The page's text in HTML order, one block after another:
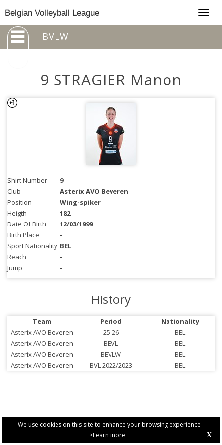
We use cookies on this site to enhance your browsing experience -
>Learn more
X
Belgian Volleyball League
BVLW
9 STRAGIER Manon
Shirt Number
9
Club
Asterix AVO Beveren
Position
Wing-spiker
Heigth
182
Date Of Birth
12/03/1999
Birth Place
-
Sport Nationality BEL
Reach
-
Jump
-
History
Team Period
Nationality
Asterix AVO Beveren
25-26
BEL
Asterix AVO Beveren
BEVL
BEL
Asterix AVO Beveren
BEVLW
BEL
Asterix AVO Beveren
BVL 2022/2023 BEL